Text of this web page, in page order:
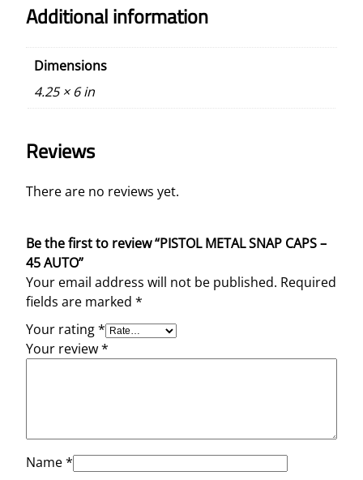
Additional information
Dimensions
4.25 × 6 in
Reviews
There are no reviews yet.
Be the first to review “PISTOL METAL SNAP CAPS –
45 AUTO”
Your email address will not be published. Required
fields are marked *
Your rating*
Your review*
Name*